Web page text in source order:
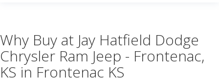
Why Buy at Jay Hatfield Dodge
Chrysler Ram Jeep - Frontenac,
KS in Frontenac KS